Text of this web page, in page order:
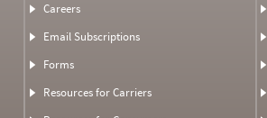
Careers
Email Subscriptions
Forms
Resources for Carriers